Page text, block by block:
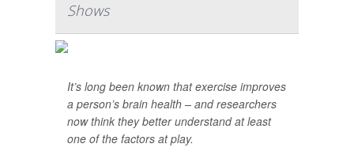
Shows
It’s long been known that exercise improves
a person’s brain health – and researchers
now think they better understand at least
one of the factors at play.